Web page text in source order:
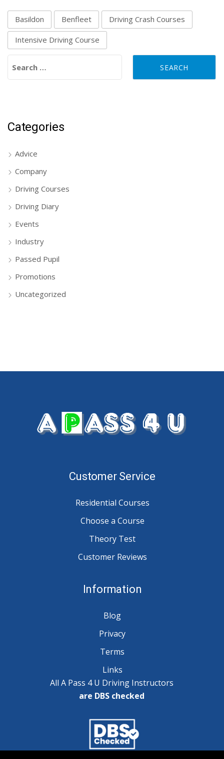
Basildon Benfleet Driving Crash Courses
Intensive Driving Course
Categories
Advice
Company
Driving Courses
Driving Diary
Events
Industry
Passed Pupil
Promotions
Uncategorized
Customer Service
Residential Courses
Choose a Course
Theory Test
Customer Reviews
Information
Blog
Privacy
Terms
Links
All A Pass 4 U Driving Instructors
are DBS checked